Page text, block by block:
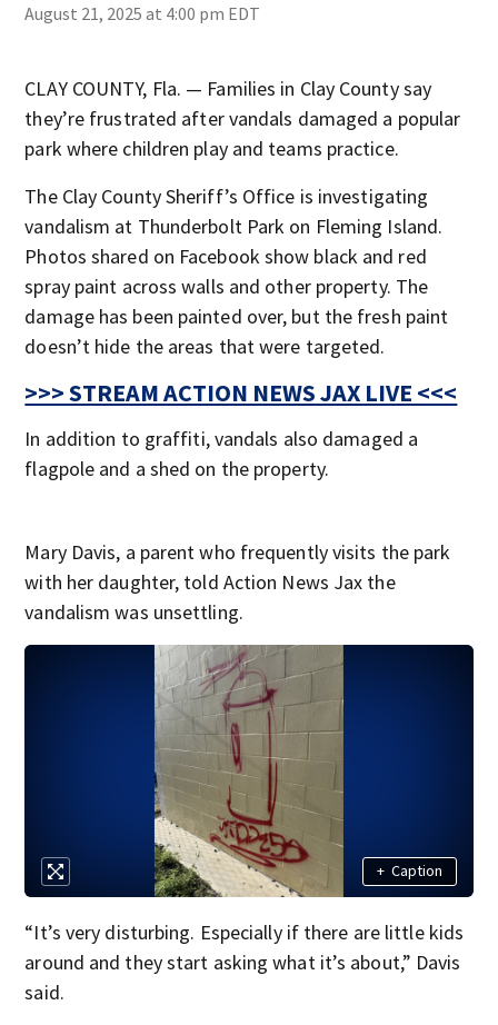
August 21, 2025 at 4:00 pm EDT
CLAY COUNTY, Fla. — Families in Clay County say
they’re frustrated after vandals damaged a popular
park where children play and teams practice.
The Clay County Sheriff’s Office is investigating
vandalism at Thunderbolt Park on Fleming Island.
Photos shared on Facebook show black and red
spray paint across walls and other property. The
damage has been painted over, but the fresh paint
doesn’t hide the areas that were targeted.
>>> STREAM ACTION NEWS JAX LIVE <<<
In addition to graffiti, vandals also damaged a
flagpole and a shed on the property.
Mary Davis, a parent who frequently visits the park
with her daughter, told Action News Jax the
vandalism was unsettling.
+ Caption
“It’s very disturbing. Especially if there are little kids
around and they start asking what it’s about,” Davis
said.